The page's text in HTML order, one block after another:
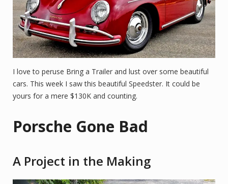
I love to peruse Bring a Trailer and lust over some beautiful
cars. This week I saw this beautiful Speedster. It could be
yours for a mere $130K and counting.
Porsche Gone Bad
A Project in the Making